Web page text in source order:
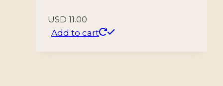
USD 11.00
Add to cart